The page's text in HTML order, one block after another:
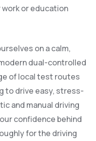
or education
on a calm,
dual-controlled
of local test routes
to drive easy, stress-
and manual driving
confidence behind
for the driving